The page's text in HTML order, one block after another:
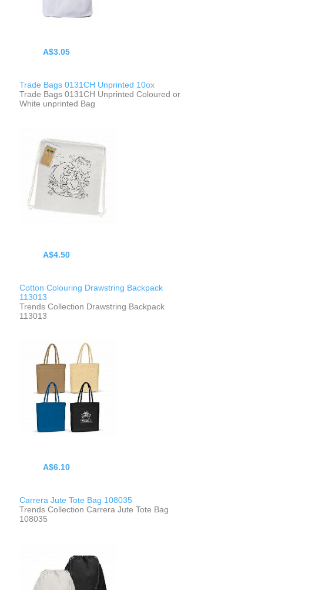
A$3.05
Trade Bags 0131CH Unprinted 10ox
Trade Bags 0131CH Unprinted Coloured or
White unprinted Bag
A$4.50
Cotton Colouring Drawstring Backpack
113013
Trends Collection Drawstring Backpack
113013
A$6.10
Carrera Jute Tote Bag 108035
Trends Collection Carrera Jute Tote Bag
108035